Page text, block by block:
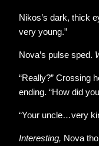
Nikos’s dark, thick
very young.”
Nova’s pulse sped.
“Really?” Crossing
ending. “How did
“Your uncle…very
Interesting, Nova